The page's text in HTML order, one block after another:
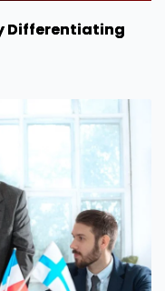
Differentiating